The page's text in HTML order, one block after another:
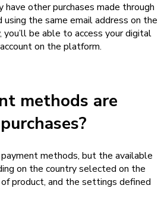
have other purchases made through
the same email address on the
you’ll be able to access your digital
on the platform.
methods are
methods, but the available
on the country selected on the
product, and the settings defined